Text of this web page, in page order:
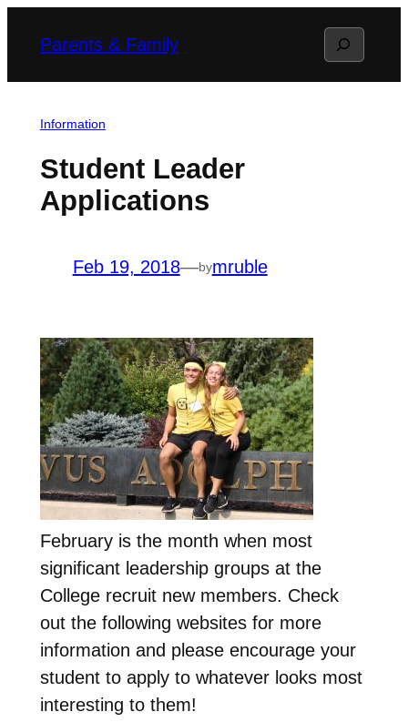
Parents & Family Search
Information
Student Leader
Applications
Feb 19, 2018—bymruble
February is the month when most
significant leadership groups at the
College recruit new members. Check
out the following websites for more
information and please encourage your
student to apply to whatever looks most
interesting to them!